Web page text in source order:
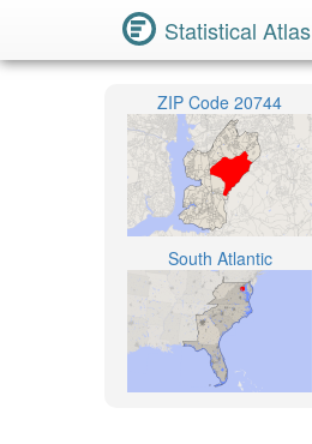
Statistical Atlas
ZIP Code 20744
South Atlantic